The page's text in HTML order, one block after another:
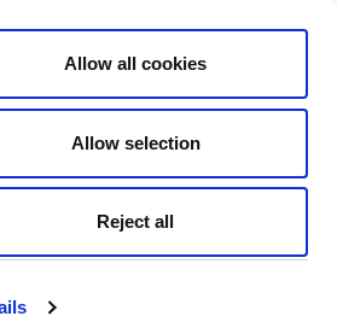
Allow all cookies
Allow selection
Reject all